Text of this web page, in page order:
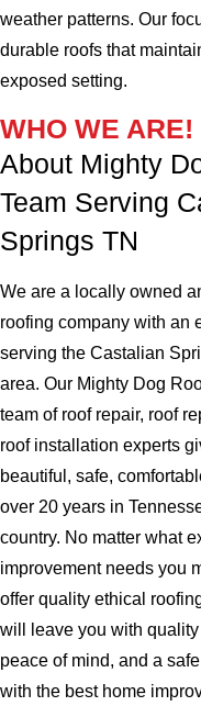
weather patterns. Our
durable roofs that
exposed setting.
WHO WE ARE!
About Mighty
Team Serving
Springs TN
We are a locally owned
roofing company with an
serving the Castalian
area. Our Mighty Dog
team of roof repair, roof
roof installation experts
beautiful, safe,
over 20 years in
country. No matter what
improvement needs you
offer quality ethical
will leave you with
peace of mind, and a
with the best home